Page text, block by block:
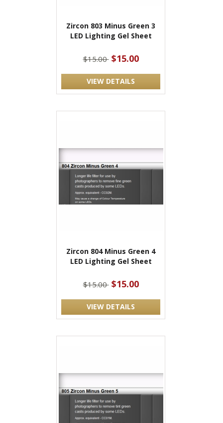
Zircon 803 Minus Green 3
LED Lighting Gel Sheet
$15.00 $15.00
VIEW DETAILS
Zircon 804 Minus Green 4
LED Lighting Gel Sheet
$15.00 $15.00
VIEW DETAILS